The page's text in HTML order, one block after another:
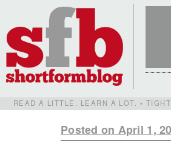
READ A LITTLE. LEARN A LOT. •
Posted on April 1,